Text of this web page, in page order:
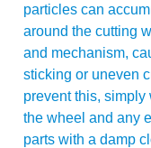
particles can
around the cutting
and mechanism,
sticking or uneven
prevent this, simply
the wheel and any
parts with a damp